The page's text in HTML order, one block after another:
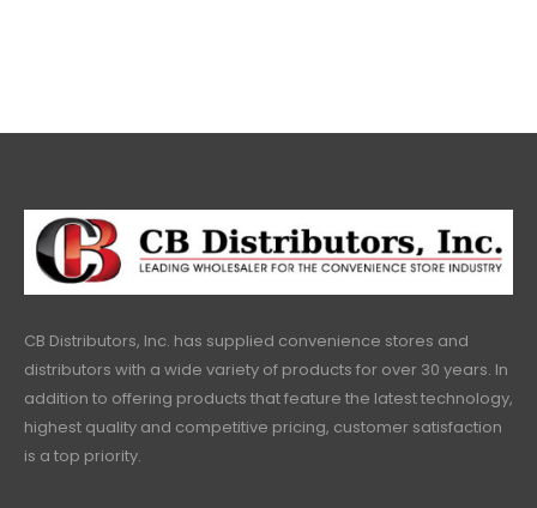
CB Distributors, Inc. has supplied convenience stores and
distributors with a wide variety of products for over 30 years. In
addition to offering products that feature the latest technology,
highest quality and competitive pricing, customer satisfaction
is a top priority.